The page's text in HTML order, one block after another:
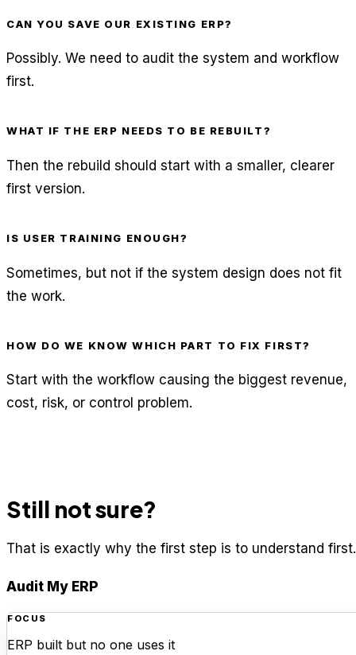
CAN YOU SAVE OUR EXISTING ERP?
Possibly. We need to audit the system and workflow
first.
WHAT IF THE ERP NEEDS TO BE REBUILT?
Then the rebuild should start with a smaller, clearer
first version.
IS USER TRAINING ENOUGH?
Sometimes, but not if the system design does not fit
the work.
HOW DO WE KNOW WHICH PART TO FIX FIRST?
Start with the workflow causing the biggest revenue,
cost, risk, or control problem.
Still not sure?
That is exactly why the first step is to understand first.
Audit My ERP
FOCUS
ERP built but no one uses it